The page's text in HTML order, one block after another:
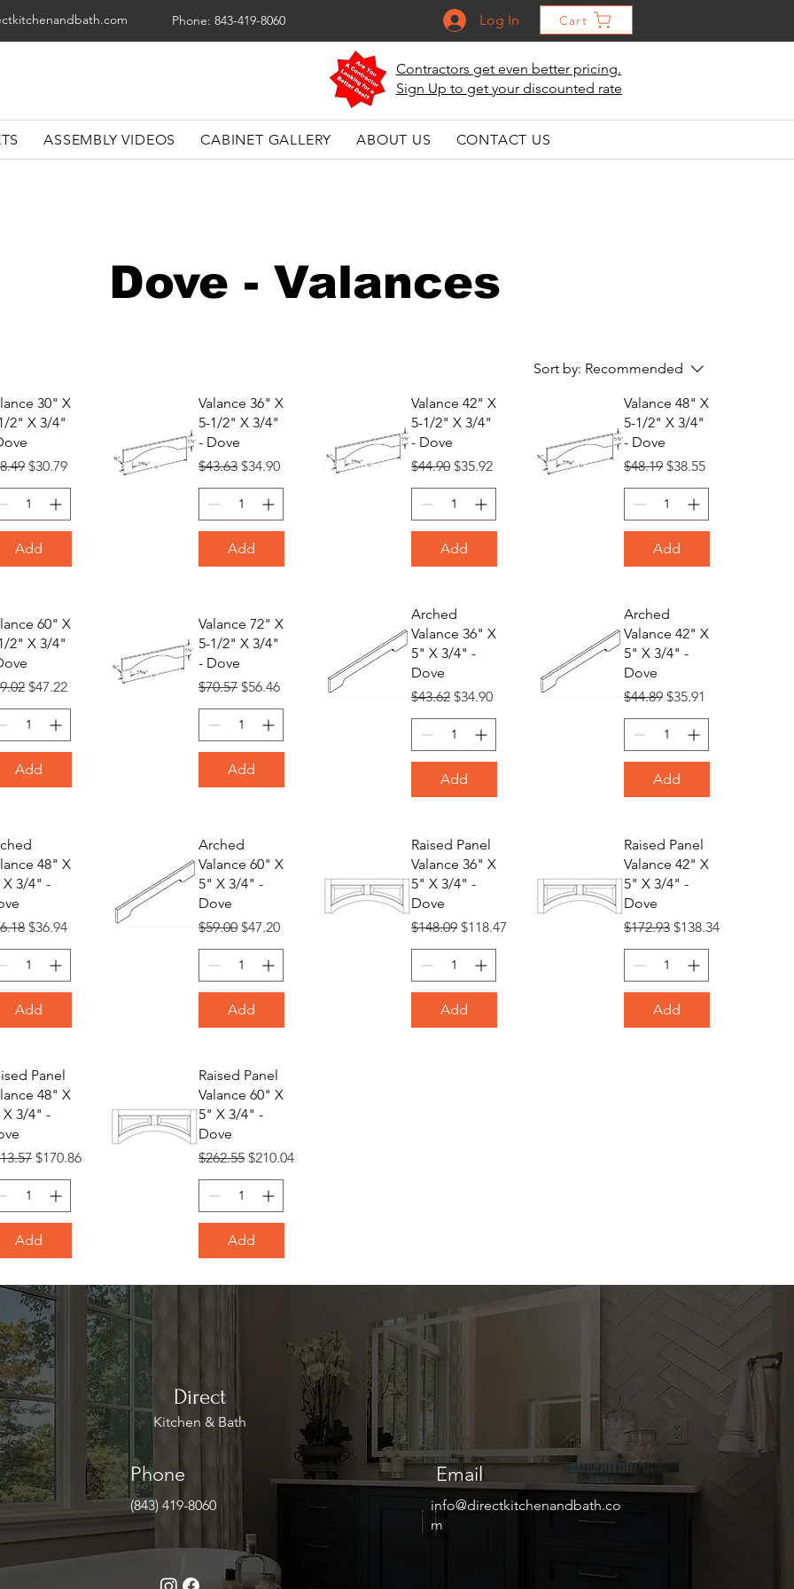
Phone: 843-419-8060 Log In Cart
Contractors get even better pricing.
Sign Up to get your discounted rate
ASSEMBLY VIDEOS CABINET GALLERY ABOUT US CONTACT US
Dove - Valances
Sort by: Recommended
30" X
2" X 3/4"
Price
Sale Price
$30.79
Add
Valance 36" X
5-1/2" X 3/4"
- Dove
Regular Price
$43.63 Sale Price
$34.90
Add
Valance 42" X
5-1/2" X 3/4"
- Dove
Regular Price
$44.90 Sale Price
$35.92
Add
Valance 48" X
5-1/2" X 3/4"
- Dove
Regular Price
$48.19 Sale Price
$38.55
Add
60" X
2" X 3/4"
Price
Sale Price
$47.22
Add
Valance 72" X
5-1/2" X 3/4"
- Dove
Regular Price
$70.57 Sale Price
$56.46
Add
Arched
Valance 36" X
5" X 3/4" -
Dove
Regular Price
$43.62 Sale Price
$34.90
Add
Arched
Valance 42" X
5" X 3/4" -
Dove
Regular Price
$44.89 Sale Price
$35.91
Add
48" X
X 3/4" -
Price
Sale Price
$36.94
Add
Arched
Valance 60" X
5" X 3/4" -
Dove
Regular Price
$59.00 Sale Price
$47.20
Add
Raised Panel
Valance 36" X
5" X 3/4" -
Dove
Regular Price
$148.09 Sale Price
$118.47
Add
Raised Panel
Valance 42" X
5" X 3/4" -
Dove
Regular Price
$172.93 Sale Price
$138.34
Add
Panel
48" X
X 3/4" -
Price
Sale Price
$170.86
Add
Raised Panel
Valance 60" X
5" X 3/4" -
Dove
Regular Price
$262.55 Sale Price
$210.04
Add
Direct
Kitchen & Bath
Phone
(843) 419-8060
Email
info@directkitchenandbath.co
m